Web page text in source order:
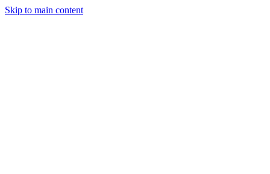
Skip to main content